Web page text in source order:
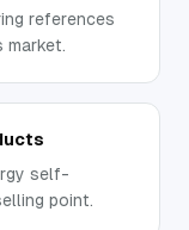
references
self-
point.